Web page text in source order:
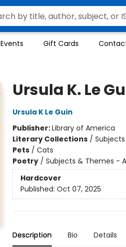
Events Gift Cards
Ursula K. Le
Ursula K Le Guin
Publisher:Library of America
Literary Collections/
Pets/ Cats
Poetry/ Subjects & Themes -
Hardcover
Published: Oct 07, 2025
Description Bio Details